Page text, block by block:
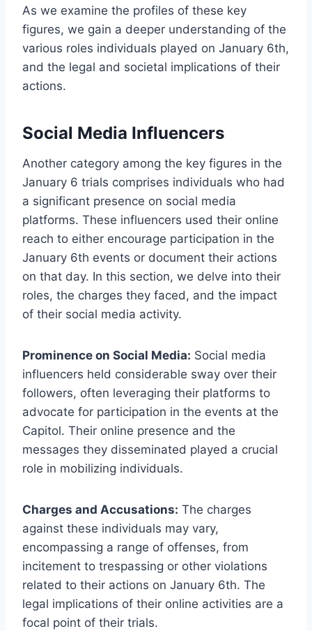
As we examine the profiles of these key
figures, we gain a deeper understanding of the
various roles individuals played on January 6th,
and the legal and societal implications of their
actions.
Social Media Influencers
Another category among the key figures in the
January 6 trials comprises individuals who had
a significant presence on social media
platforms. These influencers used their online
reach to either encourage participation in the
January 6th events or document their actions
on that day. In this section, we delve into their
roles, the charges they faced, and the impact
of their social media activity.
Prominence on Social Media: Social media
influencers held considerable sway over their
followers, often leveraging their platforms to
advocate for participation in the events at the
Capitol. Their online presence and the
messages they disseminated played a crucial
role in mobilizing individuals.
Charges and Accusations: The charges
against these individuals may vary,
encompassing a range of offenses, from
incitement to trespassing or other violations
related to their actions on January 6th. The
legal implications of their online activities are a
focal point of their trials.